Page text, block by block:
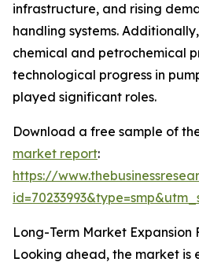
infrastructure, and rising
handling systems.
chemical and petrochemical
technological progress in
played significant roles.
Download a free sample of
market report:
https://
Long-Term Market Expansion
Looking ahead, the market is